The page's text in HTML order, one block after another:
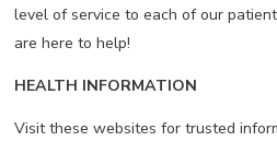
level of service to each of our
are here to help!
HEALTH INFORMATION
Visit these websites for trusted